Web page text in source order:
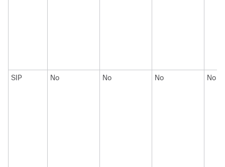
SIP No No No No